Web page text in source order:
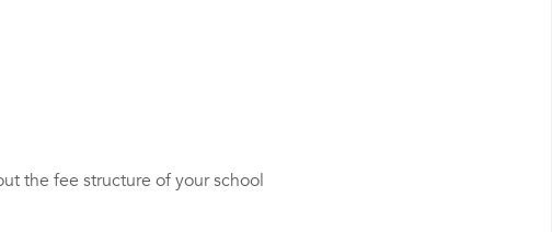
the fee structure of your school